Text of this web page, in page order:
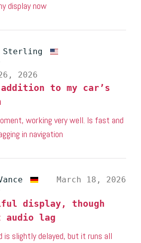
display now
Sterling
2026
to my car’s
working very well. Is fast and
in navigation
March 18, 2026
display, though
audio lag
is slightly delayed, but it runs all